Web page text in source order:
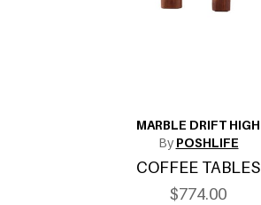
MARBLE DRIFT HIGH
By POSHLIFE
COFFEE TABLES
$774.00